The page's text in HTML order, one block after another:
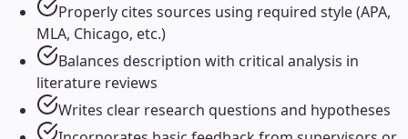
Properly cites sources using required style (APA,
MLA, Chicago, etc.)
Balances description with critical analysis in
literature reviews
Writes clear research questions and hypotheses